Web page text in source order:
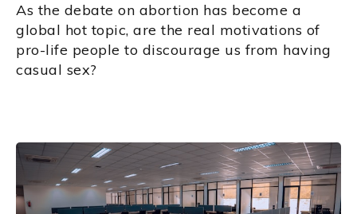
As the debate on abortion has become a
global hot topic, are the real motivations of
pro-life people to discourage us from having
casual sex?